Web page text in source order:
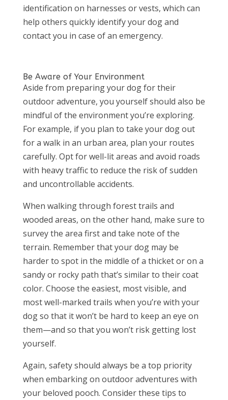
identification on harnesses or vests, which can
help others quickly identify your dog and
contact you in case of an emergency.
Be Aware of Your Environment
Aside from preparing your dog for their
outdoor adventure, you yourself should also be
mindful of the environment you’re exploring.
For example, if you plan to take your dog out
for a walk in an urban area, plan your routes
carefully. Opt for well-lit areas and avoid roads
with heavy traffic to reduce the risk of sudden
and uncontrollable accidents.
When walking through forest trails and
wooded areas, on the other hand, make sure to
survey the area first and take note of the
terrain. Remember that your dog may be
harder to spot in the middle of a thicket or on a
sandy or rocky path that’s similar to their coat
color. Choose the easiest, most visible, and
most well-marked trails when you’re with your
dog so that it won’t be hard to keep an eye on
them—and so that you won’t risk getting lost
yourself.
Again, safety should always be a top priority
when embarking on outdoor adventures with
your beloved pooch. Consider these tips to